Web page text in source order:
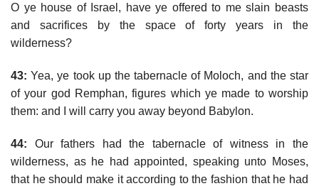
O ye house of Israel, have ye offered to me slain beasts
and sacrifices by the space of forty years in the
wilderness?
43: Yea, ye took up the tabernacle of Moloch, and the star
of your god Remphan, figures which ye made to worship
them: and I will carry you away beyond Babylon.
44: Our fathers had the tabernacle of witness in the
wilderness, as he had appointed, speaking unto Moses,
that he should make it according to the fashion that he had